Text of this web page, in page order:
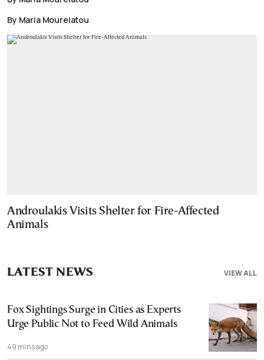
By Maria Mourelatou
Androulakis Visits Shelter for Fire-Affected
Animals
VIEW ALL
LATEST NEWS
Fox Sightings Surge in Cities as Experts
Urge Public Not to Feed Wild Animals
49 mins ago